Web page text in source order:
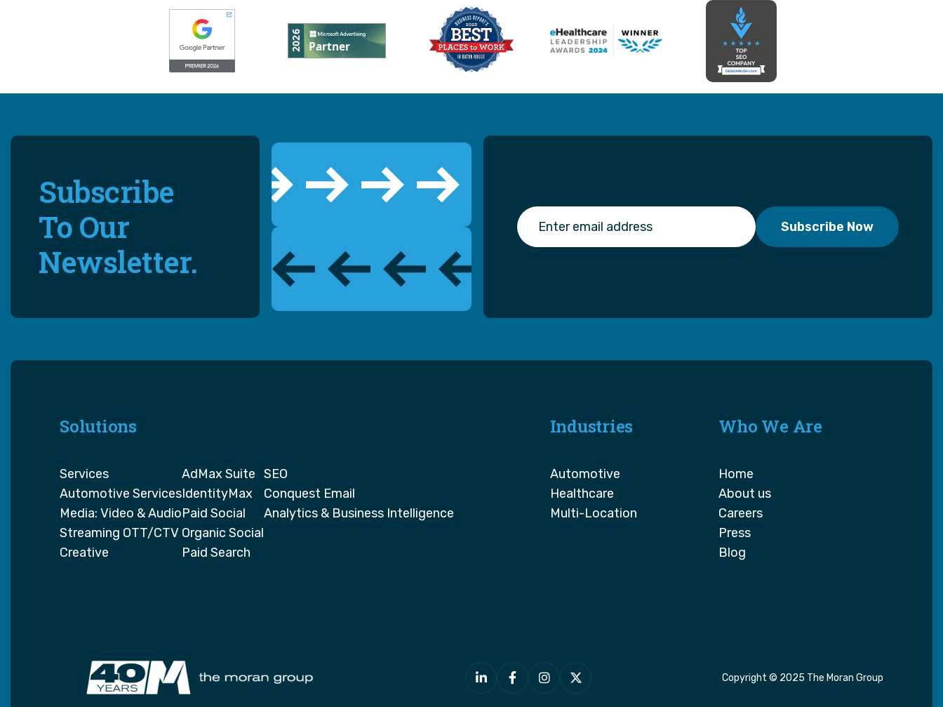
Subscribe
To Our
Newsletter.
Solutions
Services
Automotive Services
Media: Video & Audio
Streaming OTT/CTV
Creative
AdMax Suite
IdentityMax
Paid Social
Organic Social
Paid Search
SEO
Conquest Email
Analytics & Business Intelligence
Industries
Automotive
Healthcare
Multi-Location
Who We Are
Home
About us
Careers
Press
Blog
    Copyright © 2025 The Moran Group